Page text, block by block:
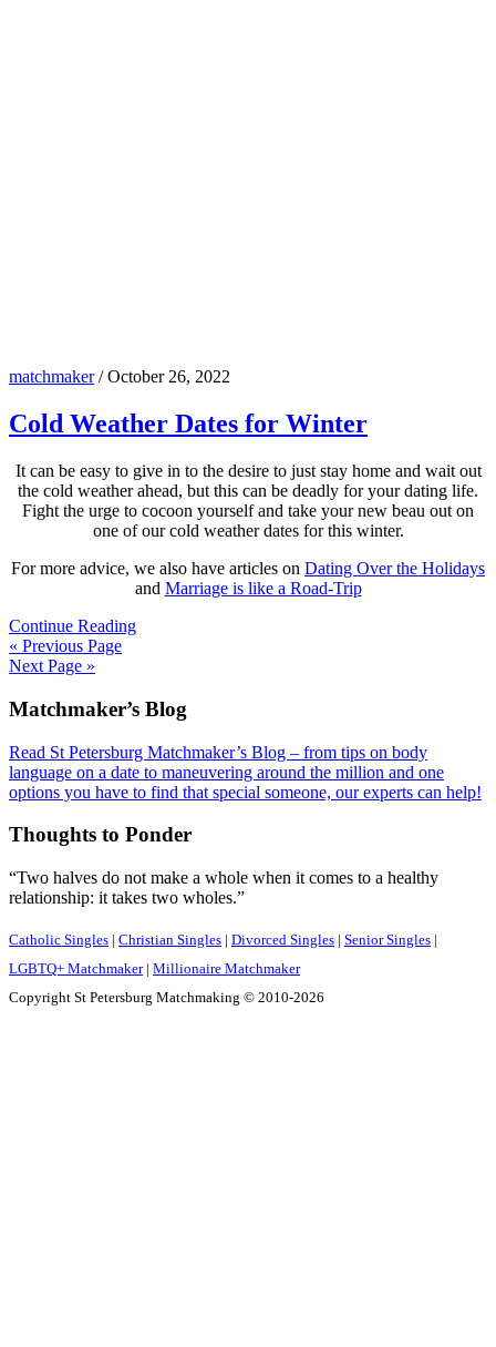
matchmaker/October 26, 2022
Cold Weather Dates for Winter
It can be easy to give in to the desire to just stay home and wait out
the cold weather ahead, but this can be deadly for your dating life.
Fight the urge to cocoon yourself and take your new beau out on
one of our cold weather dates for this winter.
For more advice, we also have articles on Dating Over the Holidays
and Marriage is like a Road-Trip
Continue Reading
« Previous Page
Next Page »
Footer
Matchmaker’s Blog
Read St Petersburg Matchmaker’s Blog – from tips on body
language on a date to maneuvering around the million and one
options you have to find that special someone, our experts can help!
Thoughts to Ponder
“Two halves do not make a whole when it comes to a healthy
relationship: it takes two wholes.”
Catholic Singles | Christian Singles | Divorced Singles | Senior Singles |
LGBTQ+ Matchmaker| Millionaire Matchmaker
Copyright St Petersburg Matchmaking © 2010-2026